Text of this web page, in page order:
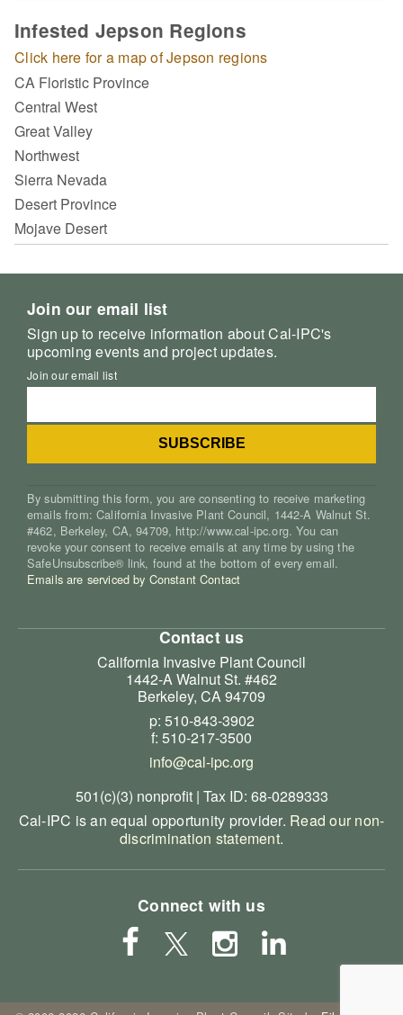
Infested Jepson Regions
Click here for a map of Jepson regions
CA Floristic Province
Central West
Great Valley
Northwest
Sierra Nevada
Desert Province
Mojave Desert
Join our email list
Sign up to receive information about Cal-IPC's
upcoming events and project updates.
Join our email list
By submitting this form, you are consenting to receive marketing
emails from: California Invasive Plant Council, 1442-A Walnut St.
#462, Berkeley, CA, 94709, http://www.cal-ipc.org. You can
revoke your consent to receive emails at any time by using the
SafeUnsubscribe® link, found at the bottom of every email.
Emails are serviced by Constant Contact
Contact us
California Invasive Plant Council
1442-A Walnut St. #462
Berkeley, CA 94709
p: 510-843-3902
f: 510-217-3500
info@cal-ipc.org
501(c)(3) nonprofit | Tax ID: 68-0289333
Cal-IPC is an equal opportunity provider. Read our non-
discrimination statement.
Connect with us